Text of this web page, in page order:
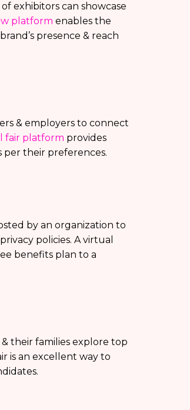
exhibitors can showcase
platform enables the
presence & reach
& employers to connect
fair platform provides
per their preferences.
by an organization to
policies. A virtual
benefits plan to a
their families explore top
is an excellent way to